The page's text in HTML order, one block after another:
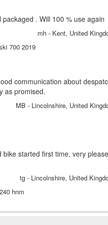
. Will 100 % use again
mh - Kent, United
700 2019
communication about
as promised.
MB - Lincolnshire, United
started first time, very
tg - Lincolnshire, United
hnm